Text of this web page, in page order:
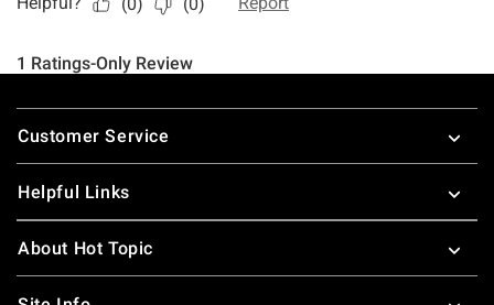
Footer
Customer Service
Helpful Links
About Hot Topic